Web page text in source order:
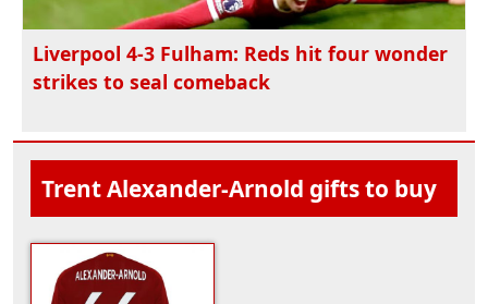
Liverpool 4-3 Fulham: Reds hit four wonder
strikes to seal comeback
Trent Alexander-Arnold gifts to buy